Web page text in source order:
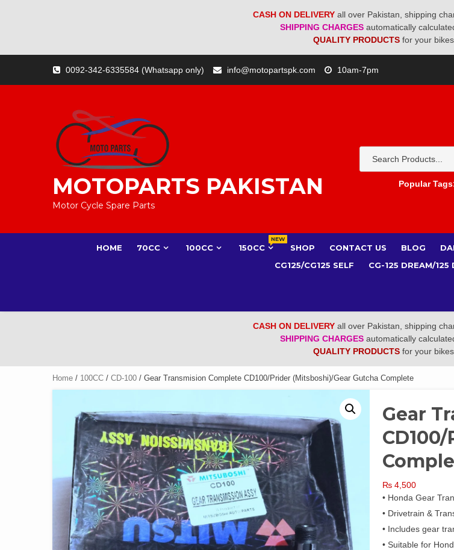
CASH ON DELIVERY all over Pakistan, shipping
SHIPPING CHARGES automatically
QUALITY PRODUCTS for your
content
0092-342-6335584 (Whatsapp only) info@motopartspk.com 10am-7pm
MOTOPARTS PAKISTAN
Motor Cycle Spare Parts
Popular
HOME 70CC 100CC 150CC
NEW
SHOP CONTACT US BLOG
CG125/CG125 SELF
CG-125 DREAM/125
CASH ON DELIVERY all over Pakistan, shipping
SHIPPING CHARGES automatically
QUALITY PRODUCTS for your
Home / 100CC / CD-100 / Gear Transmision Complete CD100/Prider (Mitsboshi)/Gear Gutcha Complete
Gear
₨ 4,500
• Honda Gear
• Drivetrain &
• Includes gear
• Suitable for